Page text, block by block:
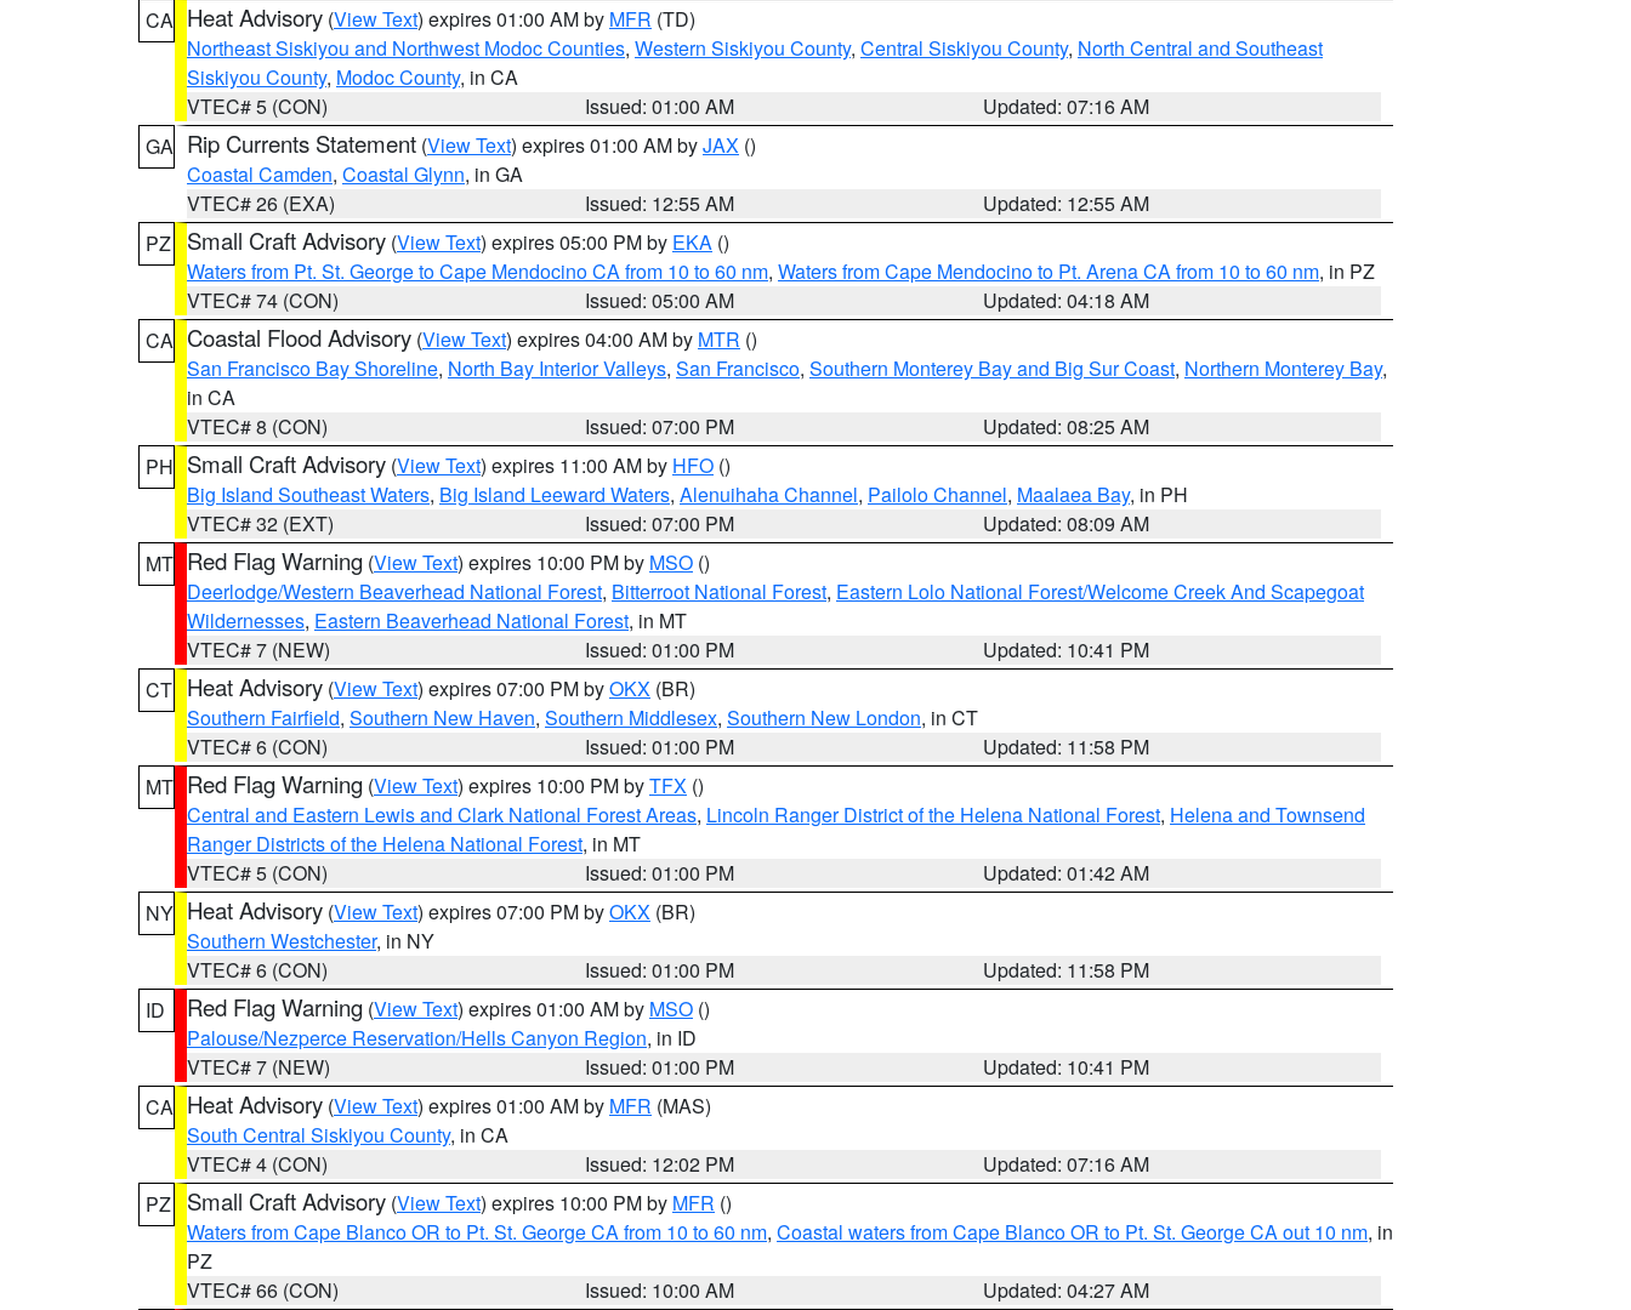
CA Heat Advisory (View Text) expires 01:00 AM by MFR (TD)
Northeast Siskiyou and Northwest Modoc Counties, Western Siskiyou County, Central Siskiyou County, North Central and Southeast
Siskiyou County, Modoc County, in CA
VTEC# 5 (CON)
Issued: 01:00 AM
Updated: 07:16 AM
GA Rip Currents Statement (View Text) expires 01:00 AM byJAX ()
Coastal Camden, Coastal Glynn, in GA
VTEC# 26 (EXA)
Issued: 12:55 AM
Updated: 12:55 AM
PZ
Small Craft Advisory (View Text) expires 05:00 PM by EKA ()
Waters from Pt. St. George to Cape Mendocino CA from 10 to 60 nm, Waters from Cape Mendocino to Pt. Arena CA from 10 to 60 nm, in PZ
VTEC# 74 (CON)
Issued: 05:00 AM
Updated: 04:18 AM
CA Coastal Flood Advisory (View Text) expires 04:00 AM by MTR ()
San Francisco Bay Shoreline, North Bay Interior Valleys, San Francisco, Southern Monterey Bay and Big Sur Coast, Northern Monterey Bay,
in CA
VTEC# 8 (CON)
Issued: 07:00 PM
Updated: 08:25 AM
PH Small Craft Advisory (View Text) expires 11:00 AM by HFO ()
Big Island Southeast Waters, Big Island Leeward Waters, Alenuihaha Channel, Pailolo Channel, Maalaea Bay, in PH
VTEC# 32 (EXT)
Issued: 07:00 PM
Updated: 08:09 AM
MT Red Flag Warning (View Text) expires 10:00 PM by MSO ()
Deerlodge/Western Beaverhead National Forest, Bitterroot National Forest, Eastern Lolo National Forest/Welcome Creek And Scapegoat
Wildernesses, Eastern Beaverhead National Forest, in MT
VTEC# 7 (NEW)
Issued: 01:00 PM
Updated: 10:41 PM
CT Heat Advisory (View Text) expires 07:00 PM byOKX (BR)
Southern Fairfield, Southern New Haven, Southern Middlesex, Southern New London, in CT
VTEC# 6 (CON)
Issued: 01:00 PM
Updated: 11:58 PM
MT Red Flag Warning (View Text) expires 10:00 PM byTFX ()
Central and Eastern Lewis and Clark National Forest Areas, Lincoln Ranger District of the Helena National Forest, Helena and Townsend
Ranger Districts of the Helena National Forest, in MT
VTEC# 5 (CON)
Issued: 01:00 PM
Updated: 01:42 AM
NY Heat Advisory (View Text) expires 07:00 PM byOKX (BR)
Southern Westchester, in NY
VTEC# 6 (CON)
Issued: 01:00 PM
Updated: 11:58 PM
ID
Red Flag Warning (View Text) expires 01:00 AM by MSO ()
Palouse/Nezperce Reservation/Hells Canyon Region, in ID
VTEC# 7 (NEW)
Issued: 01:00 PM
Updated: 10:41 PM
CA Heat Advisory (View Text) expires 01:00 AM by MFR (MAS)
South Central Siskiyou County, in CA
VTEC# 4 (CON)
Issued: 12:02 PM
Updated: 07:16 AM
PZ
Small Craft Advisory (View Text) expires 10:00 PM by MFR ()
Waters from Cape Blanco OR to Pt. St. George CA from 10 to 60 nm, Coastal waters from Cape Blanco OR to Pt. St. George CA out 10 nm, in
PZ
VTEC# 66 (CON)
Issued: 10:00 AM
Updated: 04:27 AM